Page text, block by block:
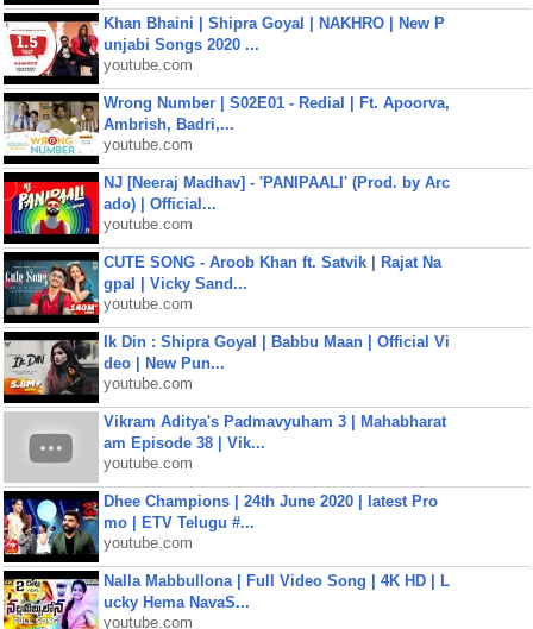
Khan Bhaini | Shipra Goyal | NAKHRO | New P
unjabi Songs 2020 ...
youtube.com
Wrong Number | S02E01 - Redial | Ft. Apoorva,
Ambrish, Badri,...
youtube.com
NJ [Neeraj Madhav] - 'PANIPAALI' (Prod. by Arc
ado) | Official...
youtube.com
CUTE SONG - Aroob Khan ft. Satvik | Rajat Na
gpal | Vicky Sand...
youtube.com
Ik Din : Shipra Goyal | Babbu Maan | Official Vi
deo | New Pun...
youtube.com
Vikram Aditya's Padmavyuham 3 | Mahabharat
am Episode 38 | Vik...
youtube.com
Dhee Champions | 24th June 2020 | latest Pro
mo | ETV Telugu #...
youtube.com
Nalla Mabbullona | Full Video Song | 4K HD | L
ucky Hema NavaS...
youtube.com